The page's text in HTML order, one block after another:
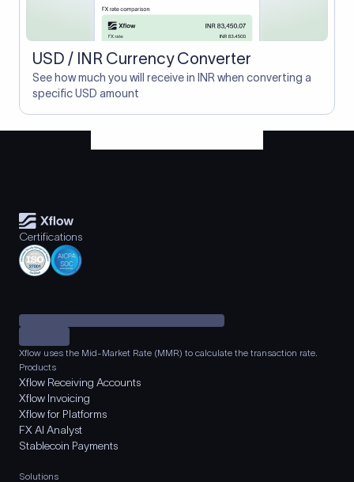
USD / INR Currency Converter
See how much you will receive in INR when converting a
specific USD amount
Certifications
Xflow uses the Mid-Market Rate (MMR) to calculate the transaction rate.
Products
Xflow Receiving Accounts
Xflow Invoicing
Xflow for Platforms
FX AI Analyst
Stablecoin Payments
Solutions